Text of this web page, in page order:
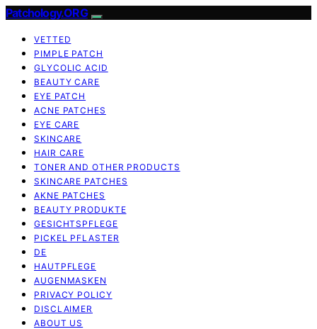
Patchology.ORG
VETTED
PIMPLE PATCH
GLYCOLIC ACID
BEAUTY CARE
EYE PATCH
ACNE PATCHES
EYE CARE
SKINCARE
HAIR CARE
TONER AND OTHER PRODUCTS
SKINCARE PATCHES
AKNE PATCHES
BEAUTY PRODUKTE
GESICHTSPFLEGE
PICKEL PFLASTER
DE
HAUTPFLEGE
AUGENMASKEN
PRIVACY POLICY
DISCLAIMER
ABOUT US